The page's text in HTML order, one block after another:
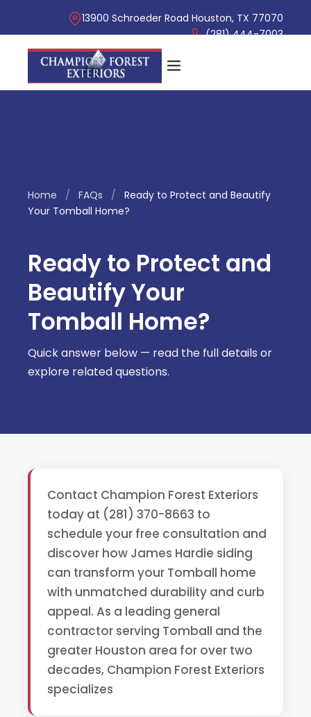
13900 Schroeder Road Houston, TX 77070
(281) 444-7003
Home / FAQs /
Ready to Protect and Beautify
Your Tomball Home?
Ready to Protect and
Beautify Your
Tomball Home?
Quick answer below — read the full details or
explore related questions.
Contact Champion Forest Exteriors
today at (281) 370-8663 to
schedule your free consultation and
discover how James Hardie siding
can transform your Tomball home
with unmatched durability and curb
appeal. As a leading general
contractor serving Tomball and the
greater Houston area for over two
decades, Champion Forest Exteriors
specializes